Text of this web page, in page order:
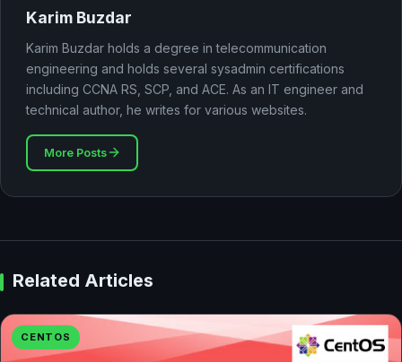
Karim Buzdar
Karim Buzdar holds a degree in telecommunication
engineering and holds several sysadmin certifications
including CCNA RS, SCP, and ACE. As an IT engineer and
technical author, he writes for various websites.
More Posts
Related Articles
CENTOS